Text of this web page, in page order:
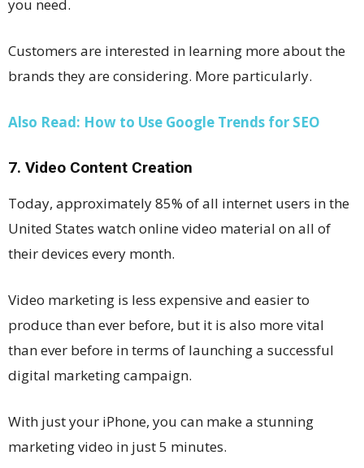
you need.
Customers are interested in learning more about the
brands they are considering. More particularly.
Also Read: How to Use Google Trends for SEO
7. Video Content Creation
Today, approximately 85% of all internet users in the
United States watch online video material on all of
their devices every month.
Video marketing is less expensive and easier to
produce than ever before, but it is also more vital
than ever before in terms of launching a successful
digital marketing campaign.
With just your iPhone, you can make a stunning
marketing video in just 5 minutes.